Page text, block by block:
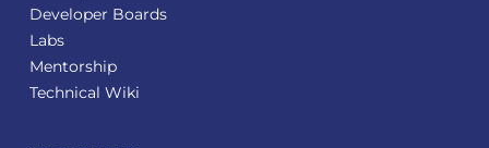
Developer Boards
Labs
Mentorship
Technical Wiki